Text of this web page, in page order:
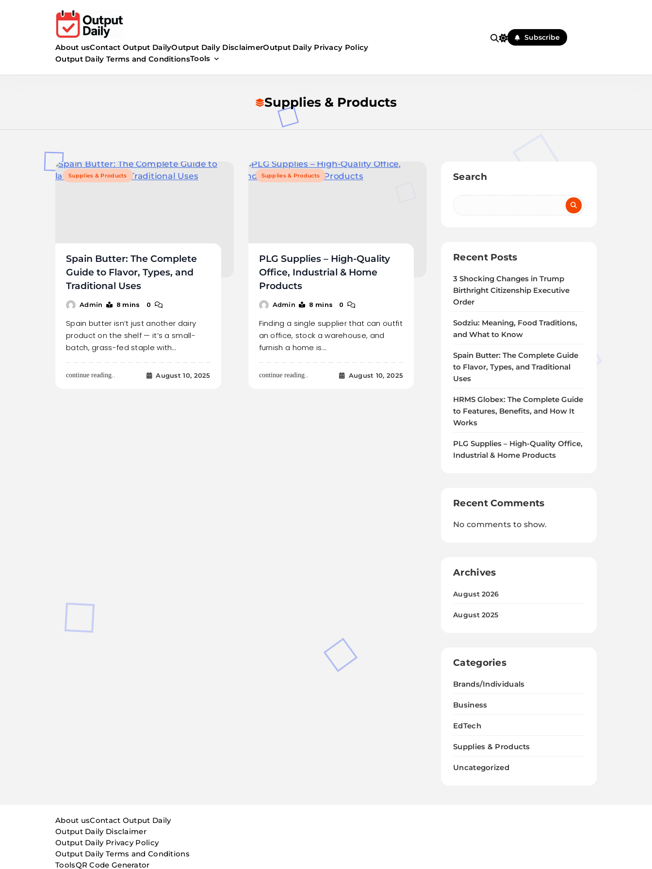
About usContact Output DailyOutput Daily DisclaimerOutput Daily Privacy Policy
Output Daily Terms and ConditionsTools
Subscribe
Supplies & Products
Supplies & Products
Spain Butter: The Complete
Guide to Flavor, Types, and
Traditional Uses
Admin 8 mins 0
Spain butter isn’t just another dairy
product on the shelf — it’s a small-
batch, grass-fed staple with…
continue reading.. August 10, 2025
Supplies & Products
PLG Supplies – High-Quality
Office, Industrial & Home
Products
Admin 8 mins 0
Finding a single supplier that can outfit
an office, stock a warehouse, and
furnish a home is…
continue reading.. August 10, 2025
Search
Recent Posts
3 Shocking Changes in Trump
Birthright Citizenship Executive
Order
Sodziu: Meaning, Food Traditions,
and What to Know
Spain Butter: The Complete Guide
to Flavor, Types, and Traditional
Uses
HRMS Globex: The Complete Guide
to Features, Benefits, and How It
Works
PLG Supplies – High-Quality Office,
Industrial & Home Products
Recent Comments
No comments to show.
Archives
August 2026
August 2025
Categories
Brands/Individuals
Business
EdTech
Supplies & Products
Uncategorized
About usContact Output Daily
Output Daily Disclaimer
Output Daily Privacy Policy
Output Daily Terms and Conditions
ToolsQR Code Generator